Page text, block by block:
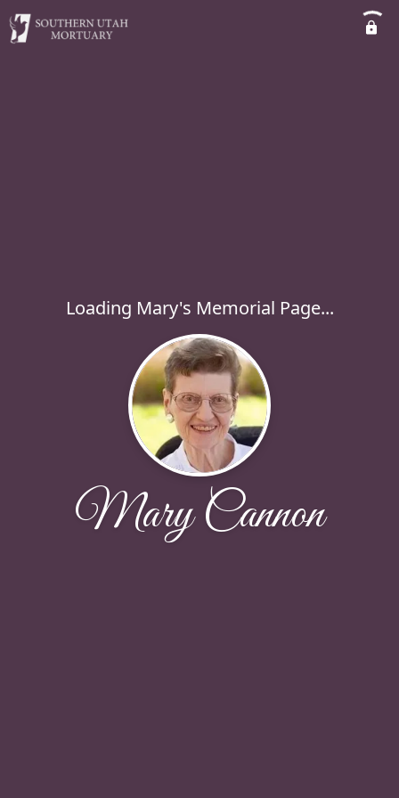
Loading Mary's Memorial Page...
Mary Cannon